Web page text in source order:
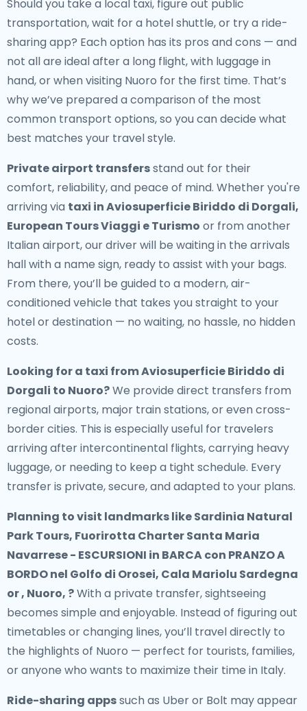
Should you take a local taxi, figure out public
transportation, wait for a hotel shuttle, or try a ride-
sharing app? Each option has its pros and cons — and
not all are ideal after a long flight, with luggage in
hand, or when visiting Nuoro for the first time. That’s
why we’ve prepared a comparison of the most
common transport options, so you can decide what
best matches your travel style.
Private airport transfersstand out for their
comfort, reliability, and peace of mind. Whether you're
arriving via taxi in Aviosuperficie Biriddo di Dorgali,
European Tours Viaggi e Turismo or from another
Italian airport, our driver will be waiting in the arrivals
hall with a name sign, ready to assist with your bags.
From there, you’ll be guided to a modern, air-
conditioned vehicle that takes you straight to your
hotel or destination — no waiting, no hassle, no hidden
costs.
Looking for a taxi from Aviosuperficie Biriddo di
Dorgali to Nuoro?We provide direct transfers from
regional airports, major train stations, or even cross-
border cities. This is especially useful for travelers
arriving after intercontinental flights, carrying heavy
luggage, or needing to keep a tight schedule. Every
transfer is private, secure, and adapted to your plans.
Planning to visit landmarks like Sardinia Natural
Park Tours, Fuorirotta Charter Santa Maria
Navarrese - ESCURSIONI in BARCA con PRANZO A
BORDO nel Golfo di Orosei, Cala Mariolu Sardegna
or , Nuoro, ?With a private transfer, sightseeing
becomes simple and enjoyable. Instead of figuring out
timetables or changing lines, you’ll travel directly to
the highlights of Nuoro — perfect for tourists, families,
or anyone who wants to maximize their time in Italy.
Ride-sharing appssuch as Uber or Bolt may appear